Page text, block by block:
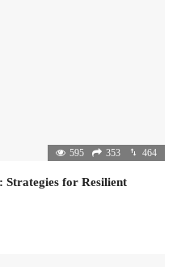
595 353 464
Strategies for Resilient